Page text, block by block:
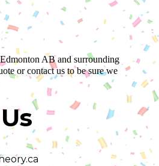
Edmonton ABand surrounding
or contact us to be sure we